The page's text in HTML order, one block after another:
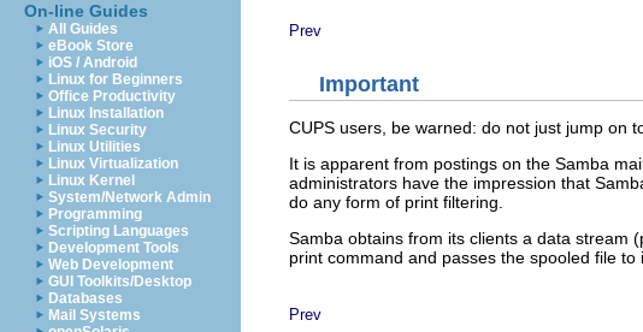
On-line Guides
All Guides
eBook Store
iOS / Android
Linux for Beginners
Office Productivity
Linux Installation
Linux Security
Linux Utilities
Linux Virtualization
Linux Kernel
System/Network Admin
Programming
Scripting Languages
Development Tools
Web Development
GUI Toolkits/Desktop
Databases
Mail Systems
Prev
Important
CUPS users, be warned: do not just jump on
It is apparent from postings on the Samba
administrators have the impression that
do any form of print filtering.
Samba obtains from its clients a data stream
print command and passes the spooled file
Prev